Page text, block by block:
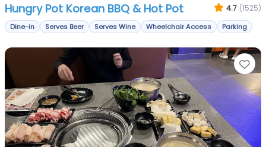
Hungry Pot Korean BBQ & Hot Pot 4.7 (1525)
Dine-in Serves Beer Serves Wine Wheelchair Access Parking